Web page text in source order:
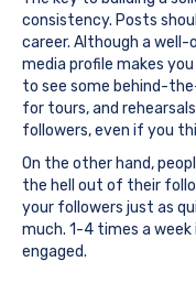
consistency. Posts
career. Although a
media profile makes
to see some behind-
for tours, and
followers, even if you
On the other hand,
the hell out of their
your followers just as
much. 1-4 times a
engaged.